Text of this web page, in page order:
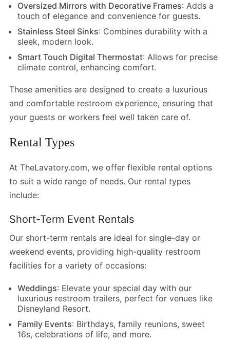
Oversized Mirrors with Decorative Frames: Adds a
touch of elegance and convenience for guests.
Stainless Steel Sinks: Combines durability with a
sleek, modern look.
Smart Touch Digital Thermostat: Allows for precise
climate control, enhancing comfort.
These amenities are designed to create a luxurious
and comfortable restroom experience, ensuring that
your guests or workers feel well taken care of.
Rental Types
At TheLavatory.com, we offer flexible rental options
to suit a wide range of needs. Our rental types
include:
Short-Term Event Rentals
Our short-term rentals are ideal for single-day or
weekend events, providing high-quality restroom
facilities for a variety of occasions:
Weddings: Elevate your special day with our
luxurious restroom trailers, perfect for venues like
Disneyland Resort.
Family Events: Birthdays, family reunions, sweet
16s, celebrations of life, and more.